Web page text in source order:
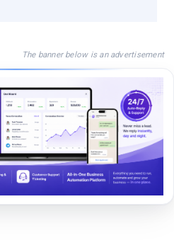
The banner below is an advertisement